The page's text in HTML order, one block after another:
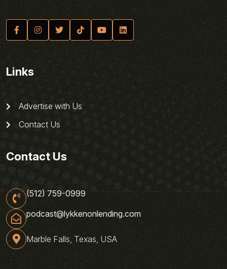
Links
Advertise with Us
Contact Us
Contact Us
(512) 759-0999
podcast@lykkenonlending.com
Marble Falls, Texas, USA